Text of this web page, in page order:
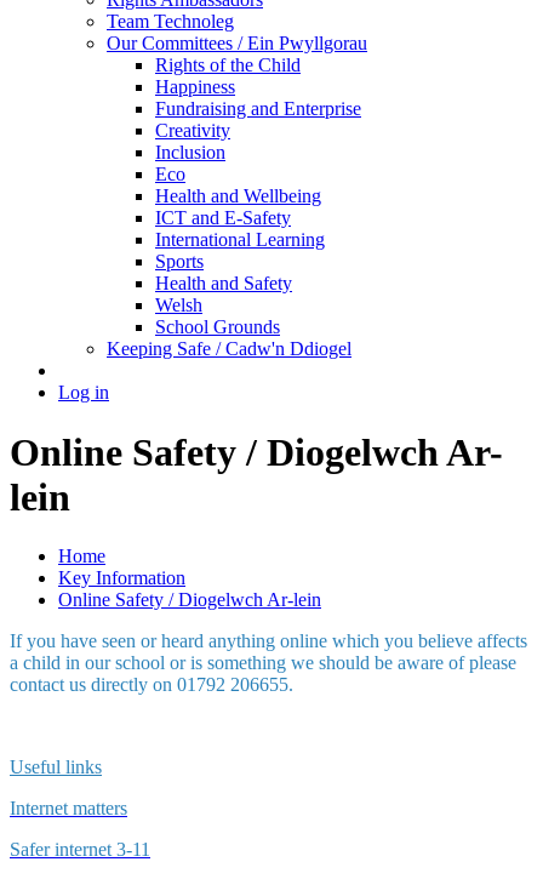
Team Technoleg
Our Committees / Ein Pwyllgorau
Rights of the Child
Happiness
Fundraising and Enterprise
Creativity
Inclusion
Eco
Health and Wellbeing
ICT and E-Safety
International Learning
Sports
Health and Safety
Welsh
School Grounds
Keeping Safe / Cadw'n Ddiogel
Log in
Online Safety / Diogelwch Ar-
lein
Home
Key Information
Online Safety / Diogelwch Ar-lein
If you have seen or heard anything online which you believe affects
a child in our school or is something we should be aware of please
contact us directly on 01792 206655.
Useful links
Internet matters
Safer internet 3-11